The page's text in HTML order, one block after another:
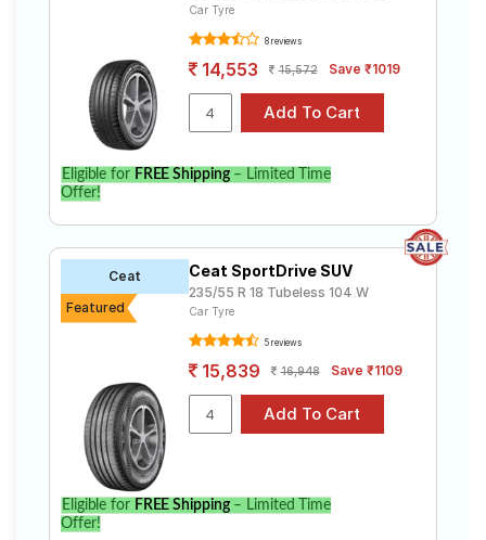
Car Tyre
8 reviews
14,553 15,572 Save ₹1019
Eligible for FREE Shipping– Limited Time
Offer!
Ceat
Featured
Ceat SportDrive SUV
235/55 R 18 Tubeless 104 W
Car Tyre
5 reviews
15,839 16,948 Save ₹1109
Eligible for FREE Shipping– Limited Time
Offer!